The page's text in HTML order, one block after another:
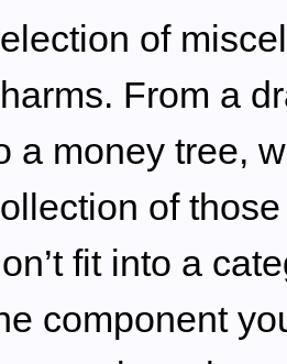
of
From a
a money tree,
of
fit into a
component